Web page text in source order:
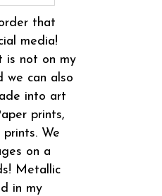
that
media!
is not on my
we can also
into art
prints,
We
on a
Metallic
in my